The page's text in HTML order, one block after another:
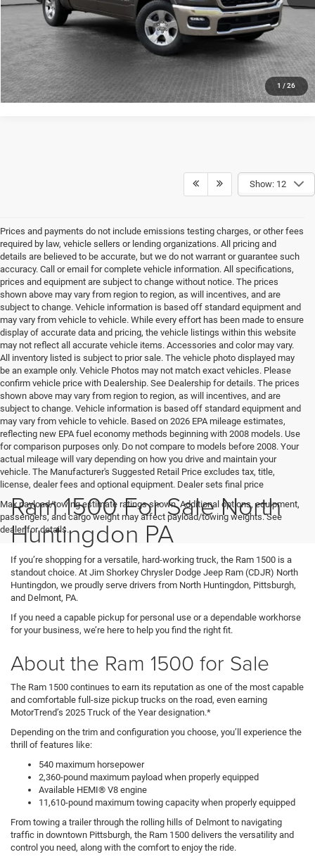
1 / 26
CONFIRM AVAILABILITY
CALCULATE YOUR PAYMENT
Show: 12
Prices and payments do not include emissions testing charges, or other fees
required by law, vehicle sellers or lending organizations. All pricing and
details are believed to be accurate, but we do not warrant or guarantee such
accuracy. Call or email for complete vehicle information. All specifications,
prices and equipment are subject to change without notice. The prices
shown above may vary from region to region, as will incentives, and are
subject to change. Vehicle information is based off standard equipment and
may vary from vehicle to vehicle. While every effort has been made to ensure
display of accurate data and pricing, the vehicle listings within this website
may not reflect all accurate vehicle items. Accessories and color may vary.
All inventory listed is subject to prior sale. The vehicle photo displayed may
be an example only. Vehicle Photos may not match exact vehicles. Please
confirm vehicle price with Dealership. See Dealership for details. The prices
shown above may vary from region to region, as will incentives, and are
subject to change. Vehicle information is based off standard equipment and
may vary from vehicle to vehicle. Based on 2026 EPA mileage estimates,
reflecting new EPA fuel economy methods beginning with 2008 models. Use
for comparison purposes only. Do not compare to models before 2008. Your
actual mileage will vary depending on how you drive and maintain your
vehicle. The Manufacturer's Suggested Retail Price excludes tax, title,
license, dealer fees and optional equipment. Dealer sets final price
Max payload/towing estimate ratings shown. Additional options, equipment,
passengers, and cargo weight may affect payload/towing weights. See
dealer for details.
Ram 1500 For Sale North
Huntingdon PA
If you’re shopping for a versatile, hard-working truck, the Ram 1500 is a
standout choice. At Jim Shorkey Chrysler Dodge Jeep Ram (CDJR) North
Huntingdon, we proudly serve drivers from North Huntingdon, Pittsburgh,
and Delmont, PA.
If you need a capable pickup for personal use or a dependable workhorse
for your business, we’re here to help you find the right fit.
About the Ram 1500 for Sale
The Ram 1500 continues to earn its reputation as one of the most capable
and comfortable full-size pickup trucks on the road, even earning
MotorTrend’s 2025 Truck of the Year designation.*
Depending on the trim and configuration you choose, you’ll experience the
thrill of features like:
540 maximum horsepower
2,360-pound maximum payload when properly equipped
Available HEMI® V8 engine
11,610-pound maximum towing capacity when properly equipped
From towing a trailer through the rolling hills of Delmont to navigating
traffic in downtown Pittsburgh, the Ram 1500 delivers the versatility and
control you need, along with the comfort to enjoy the ride.